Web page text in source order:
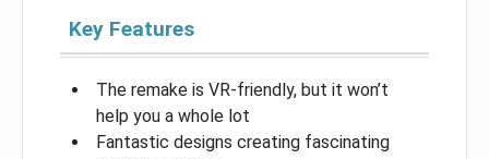
Key Features
The remake is VR-friendly, but it won’t
help you a whole lot
Fantastic designs creating fascinating